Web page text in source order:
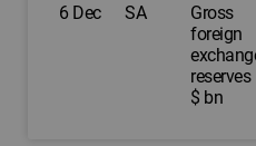
6 Dec SA
Gross
foreign
reserves
$ bn